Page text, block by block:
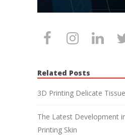
Related Posts
3D Printing Delicate
The Latest Development
Printing Skin